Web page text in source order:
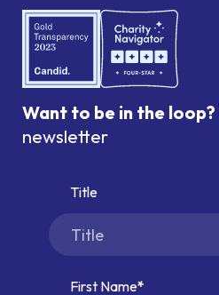
Want to be in the loop?
newsletter
Title
First Name